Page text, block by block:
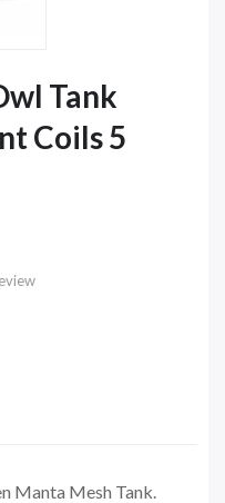
Tank
Coils 5
Manta Mesh Tank.